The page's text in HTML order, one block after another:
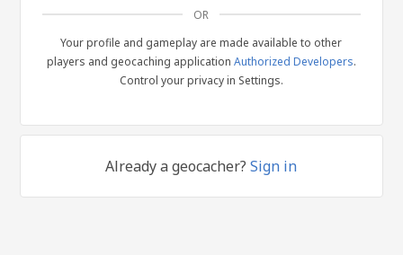
OR
Your profile and gameplay are made available to other
players and geocaching application Authorized Developers.
Control your privacy in Settings.
Already a geocacher?Sign in